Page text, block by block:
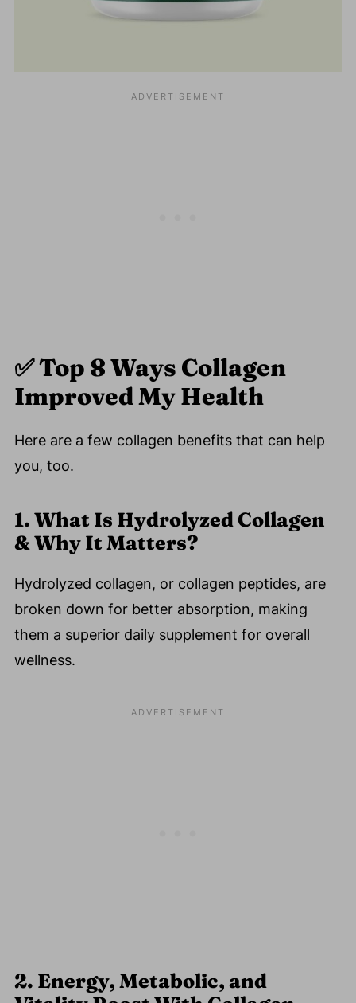
✅ Top 8 Ways Collagen
Improved My Health
Here are a few collagen benefits that can help
you, too.
1. What Is Hydrolyzed Collagen
& Why It Matters?
Hydrolyzed collagen, or collagen peptides, are
broken down for better absorption, making
them a superior daily supplement for overall
wellness.
2. Energy, Metabolic, and